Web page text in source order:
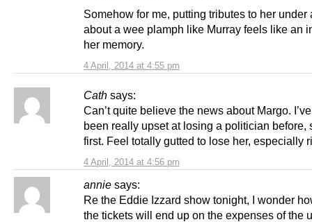
4 April, 2014 at 4:55 pm
Somehow for me, putting tributes to her under
about a wee plamph like Murray feels like an
her memory.
Cath says:
4 April, 2014 at 4:56 pm
Can’t quite believe the news about Margo.
been really upset at losing a politician before,
first. Feel totally gutted to lose her, especially
annie says:
Re the Eddie Izzard show tonight, I wonder
the tickets will end up on the expenses of the